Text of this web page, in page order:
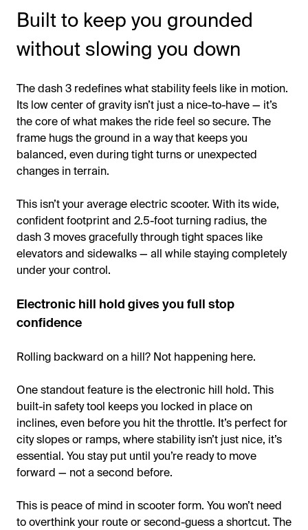
Built to keep you grounded
without slowing you down
The dash 3 redefines what stability feels like in motion.
Its low center of gravity isn’t just a nice-to-have — it’s
the core of what makes the ride feel so secure. The
frame hugs the ground in a way that keeps you
balanced, even during tight turns or unexpected
changes in terrain.
This isn’t your average electric scooter. With its wide,
confident footprint and 2.5-foot turning radius, the
dash 3 moves gracefully through tight spaces like
elevators and sidewalks — all while staying completely
under your control.
Electronic hill hold gives you full stop
confidence
Rolling backward on a hill? Not happening here.
One standout feature is the electronic hill hold. This
built-in safety tool keeps you locked in place on
inclines, even before you hit the throttle. It’s perfect for
city slopes or ramps, where stability isn’t just nice, it’s
essential. You stay put until you’re ready to move
forward — not a second before.
This is peace of mind in scooter form. You won’t need
to overthink your route or second-guess a shortcut. The